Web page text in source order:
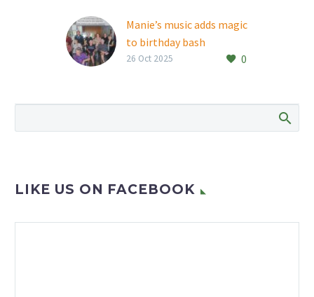
Manie’s music adds magic
to birthday bash
South African country,
helped ensure that the
0
26 Oct 2025
LIKE US ON FACEBOOK